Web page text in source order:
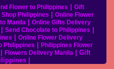
Flower to Philippines
Gift
Philippines
Online Flower
Manila| Online Gifts Delivery
Send Chocolate to Philippines
Online Flower Delivery
Philippines
Philippines Flower
Flowers Delivery Manila| Gift